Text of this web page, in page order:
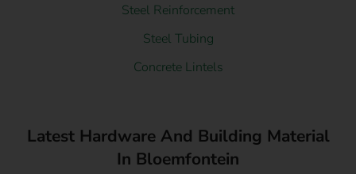
Steel Reinforcement
Steel Tubing
Concrete Lintels
Latest Hardware And Building Material
In Bloemfontein